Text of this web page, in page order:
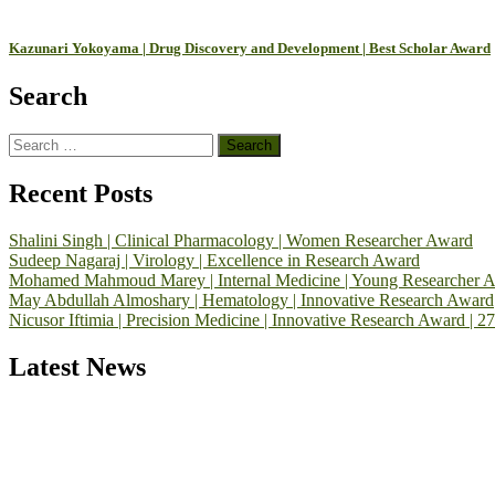
Kazunari Yokoyama | Drug Discovery and Development | Best Scholar Award
Search
Search
for:
Recent Posts
Shalini Singh | Clinical Pharmacology | Women Researcher Award
Sudeep Nagaraj | Virology | Excellence in Research Award
Mohamed Mahmoud Marey | Internal Medicine | Young Researcher
May Abdullah Almoshary | Hematology | Innovative Research Award
Nicusor Iftimia | Precision Medicine | Innovative Research Award |
Latest News